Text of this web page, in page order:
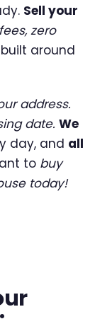
Sell your
zero
around
address.
date. We
day, and all
to buy
today!